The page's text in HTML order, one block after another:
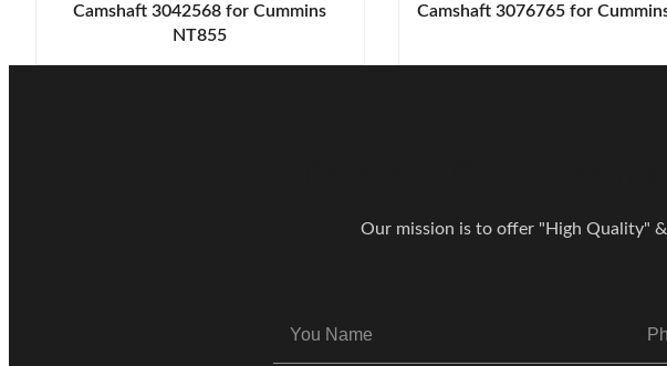
Camshaft 3042568 for Cummins
NT855
Camshaft 3076765 for
Our mission is to offer "High Quality"